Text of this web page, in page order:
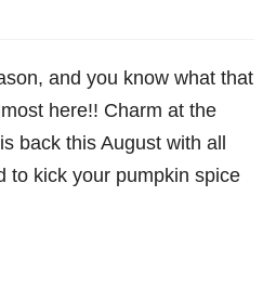
and you know what that
here!! Charm at the
back this August with all
to kick your pumpkin spice